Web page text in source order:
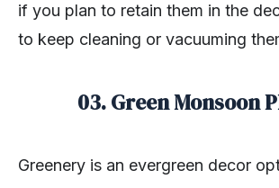
if you plan to retain them in the
to keep cleaning or vacuuming
03. Green Monsoon
Greenery is an evergreen decor